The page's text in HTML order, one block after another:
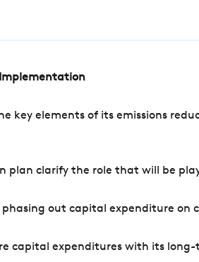
key elements of its emissions
plan clarify the role that will be
out capital expenditure on
capital expenditures with its